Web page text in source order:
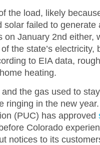
the load, likely
failed to generate
January 2nd either,
the state’s electricity,
to EIA data,
heating.
the gas used to
ringing in the new
(PUC) has approved
Colorado
notices to its